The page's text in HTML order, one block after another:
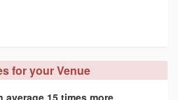
for your Venue
average 15 times more